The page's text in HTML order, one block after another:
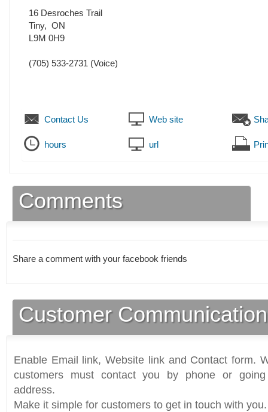
16 Desroches Trail
Tiny, ON
L9M 0H9
(705) 533-2731 (Voice)
Contact Us Web site
hours url
Comments
Share a comment with your facebook friends
Customer
Enable Email link, Website link and Contact form.
customers must contact you by phone or
address.
Make it simple for customers to get in touch with you.